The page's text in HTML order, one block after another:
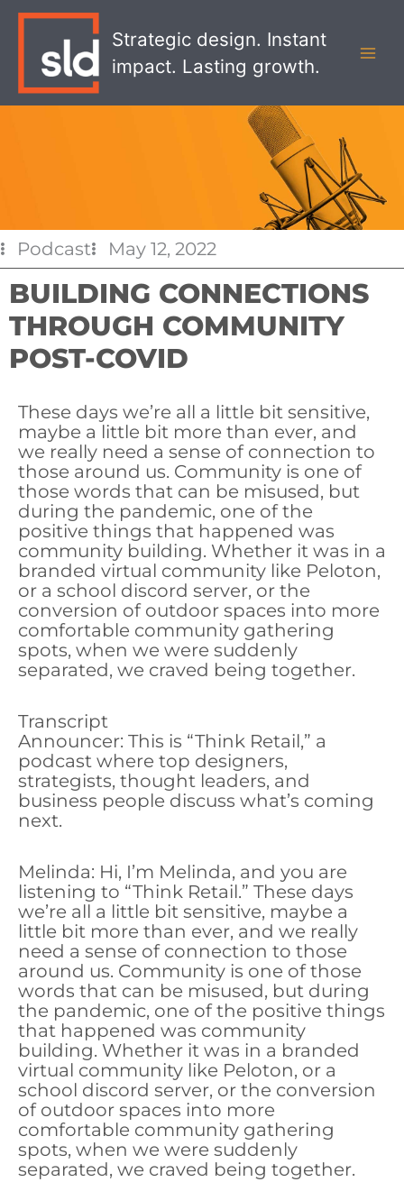
Strategic design. Instant
impact. Lasting growth.
Podcast May 12, 2022
BUILDING CONNECTIONS
THROUGH COMMUNITY
POST-COVID
These days we’re all a little bit sensitive,
maybe a little bit more than ever, and
we really need a sense of connection to
those around us. Community is one of
those words that can be misused, but
during the pandemic, one of the
positive things that happened was
community building. Whether it was in a
branded virtual community like Peloton,
or a school discord server, or the
conversion of outdoor spaces into more
comfortable community gathering
spots, when we were suddenly
separated, we craved being together.
Transcript
Announcer: This is “Think Retail,” a
podcast where top designers,
strategists, thought leaders, and
business people discuss what’s coming
next.
Melinda: Hi, I’m Melinda, and you are
listening to “Think Retail.” These days
we’re all a little bit sensitive, maybe a
little bit more than ever, and we really
need a sense of connection to those
around us. Community is one of those
words that can be misused, but during
the pandemic, one of the positive things
that happened was community
building. Whether it was in a branded
virtual community like Peloton, or a
school discord server, or the conversion
of outdoor spaces into more
comfortable community gathering
spots, when we were suddenly
separated, we craved being together.